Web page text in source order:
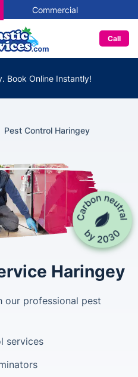
Commercial
Call
Book Online Instantly!
Pest Control Haringey
Haringey
our professional pest
services